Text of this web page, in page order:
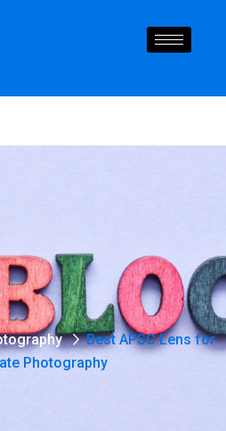
Best APSC Lens for
Photography